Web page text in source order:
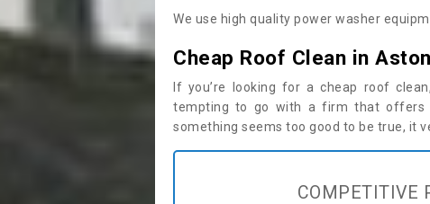
We use high quality power washer
Cheap Roof Clean in
If you’re looking for a cheap roof
tempting to go with a firm that offers
something seems too good to be true, it
COMPETITIVE